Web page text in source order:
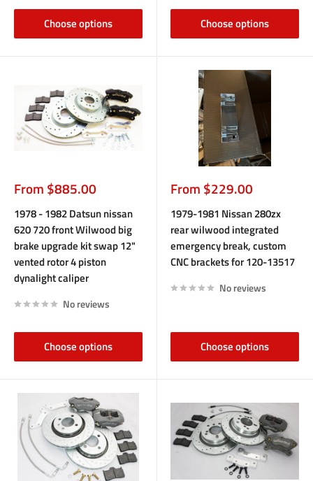
Choose options Choose options
Sale
price
From $885.00
1978 - 1982 Datsun nissan
620 720 front Wilwood big
brake upgrade kit swap 12"
vented rotor 4 piston
dynalight caliper
No reviews
Choose options
Sale
price
From $229.00
1979-1981 Nissan 280zx
rear wilwood integrated
emergency break, custom
CNC brackets for 120-13517
No reviews
Choose options